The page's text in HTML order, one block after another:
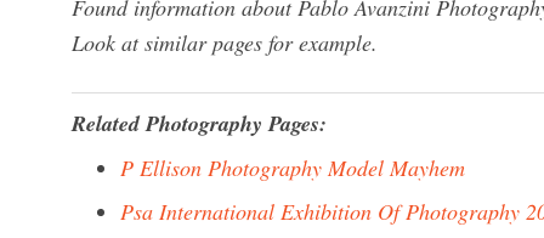
Found information about Pablo Avanzini
Look at similar pages for example.
Related Photography Pages:
P Ellison Photography Model Mayhem
Psa International Exhibition Of Photography